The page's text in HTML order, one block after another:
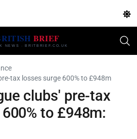
tax losses surge 600% to £948m
clubs' pre-tax
to £948m: